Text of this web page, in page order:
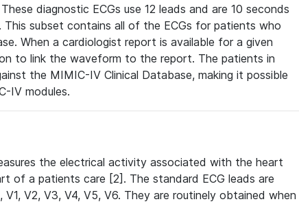
diagnostic ECGs use 12 leads and are 10 seconds
subset contains all of the ECGs for patients who
When a cardiologist report is available for a given
to link the waveform to the report. The patients in
the MIMIC-IV Clinical Database, making it possible
IV modules.
the electrical activity associated with the heart
of a patients care [2]. The standard ECG leads are
V2, V3, V4, V5, V6. They are routinely obtained when